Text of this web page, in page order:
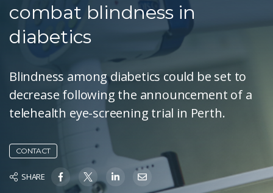
combat blindness in
diabetics
Blindness among diabetics could be set to
decrease following the announcement of a
telehealth eye-screening trial in Perth.
CONTACT
SHARE